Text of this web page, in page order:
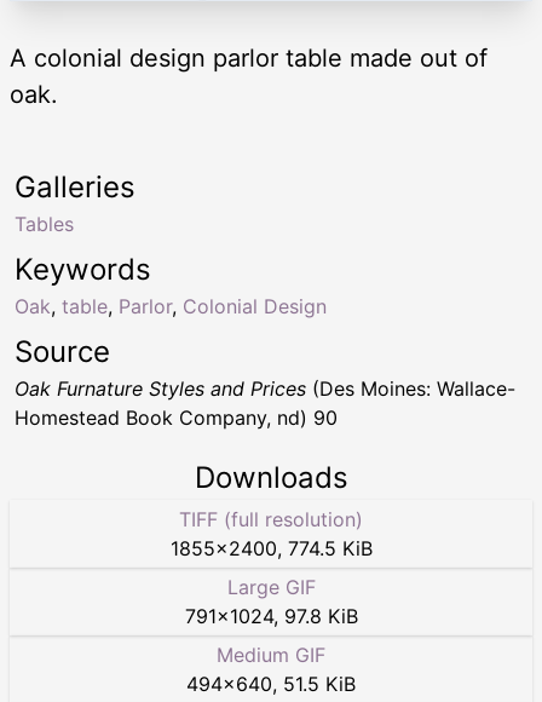
A colonial design parlor table made out of
oak.
Keywords
Oak, table, Parlor, Colonial Design
Galleries
Tables
Source
Oak Furnature Styles and Prices (Des Moines: Wallace-
Homestead Book Company, nd) 90
Downloads
TIFF (full resolution)
1855×2400, 774.5 KiB
Large GIF
791×1024, 97.8 KiB
Medium GIF
494×640, 51.5 KiB